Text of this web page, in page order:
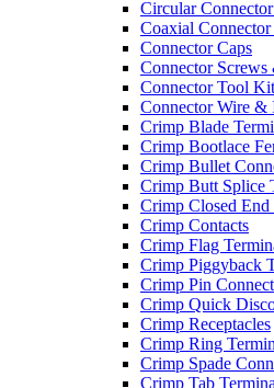
Circular
Coaxial Connector
Connector Caps
Connector
Connector Tool
Connector Wire &
Crimp Blade
Crimp Bootlace
Crimp Bullet
Crimp Butt Splice
Crimp Closed End
Crimp Contacts
Crimp Flag
Crimp Piggyback
Crimp Pin
Crimp Quick
Crimp Receptacles
Crimp Ring
Crimp Spade
Crimp Tab